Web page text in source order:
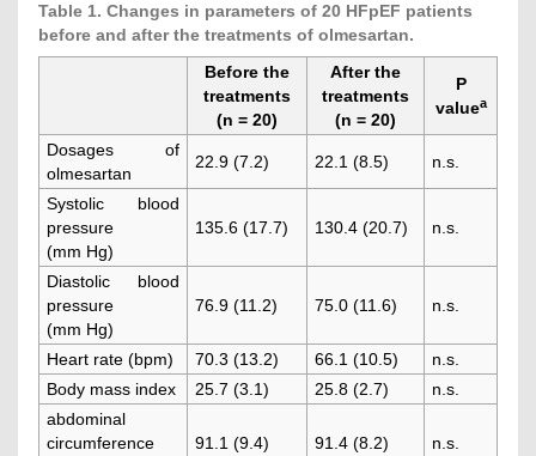
Table 1. Changes in parameters of 20 HFpEF patients
before and after the treatments of olmesartan.
Before the
treatments
(n = 20)
After the
treatments
(n = 20)
P
valuea
Dosages of
olmesartan
22.9 (7.2) 22.1 (8.5) n.s.
Systolic blood
pressure
(mm Hg)
135.6 (17.7) 130.4 (20.7) n.s.
Diastolic blood
pressure
(mm Hg)
76.9 (11.2) 75.0 (11.6) n.s.
Heart rate (bpm) 70.3 (13.2) 66.1 (10.5)
n.s.
Body mass index
25.7 (3.1) 25.8 (2.7)
n.s.
abdominal
circumference
91.1 (9.4) 91.4 (8.2) n.s.